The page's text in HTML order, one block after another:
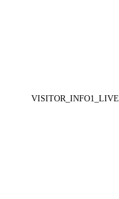
VISITOR_INFO1_LIVE